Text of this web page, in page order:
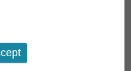
fish that should never be
specimens. They are